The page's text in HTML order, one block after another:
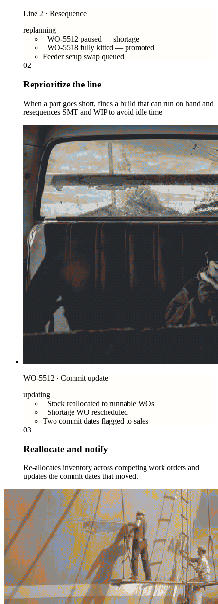
Line 2 · Resequence
replanning
WO-5512 paused — shortage
WO-5518 fully kitted — promoted
Feeder setup swap queued
02
Reprioritize the line
When a part goes short, finds a build that can run on hand and
resequences SMT and WIP to avoid idle time.
WO-5512 · Commit update
updating
Stock reallocated to runnable WOs
Shortage WO rescheduled
Two commit dates flagged to sales
03
Reallocate and notify
Re-allocates inventory across competing work orders and
updates the commit dates that moved.